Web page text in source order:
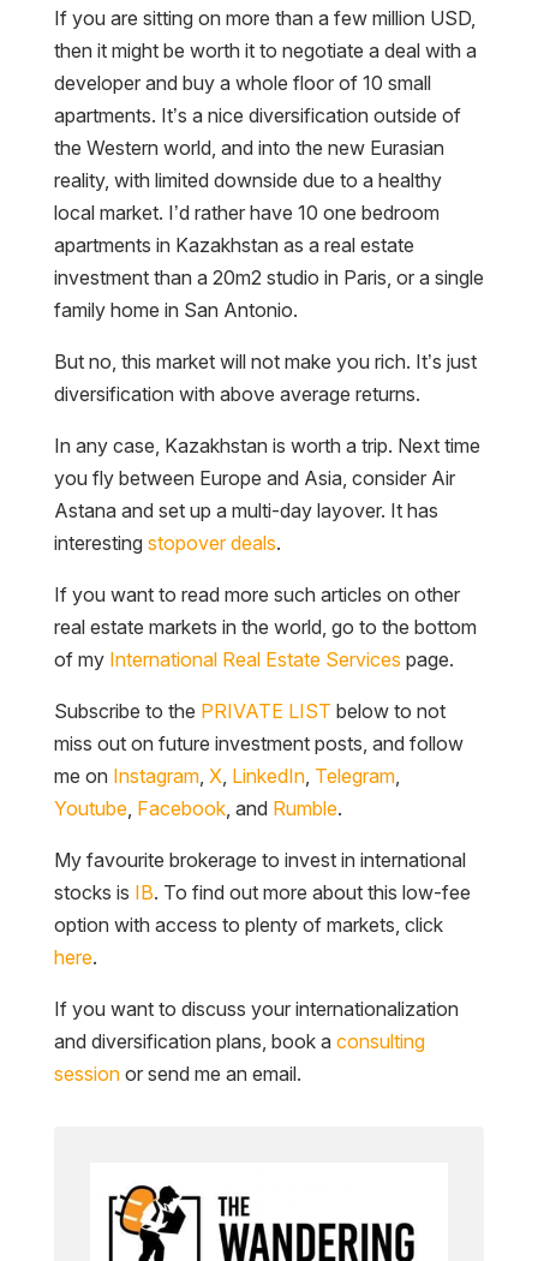
If you are sitting on more than a few million USD,
then it might be worth it to negotiate a deal with a
developer and buy a whole floor of 10 small
apartments. It’s a nice diversification outside of
the Western world, and into the new Eurasian
reality, with limited downside due to a healthy
local market. I’d rather have 10 one bedroom
apartments in Kazakhstan as a real estate
investment than a 20m2 studio in Paris, or a single
family home in San Antonio.
But no, this market will not make you rich. It’s just
diversification with above average returns.
In any case, Kazakhstan is worth a trip. Next time
you fly between Europe and Asia, consider Air
Astana and set up a multi-day layover. It has
interesting stopover deals.
If you want to read more such articles on other
real estate markets in the world, go to the bottom
of my International Real Estate Services page.
Subscribe to the PRIVATE LIST below to not
miss out on future investment posts, and follow
me on Instagram, X, LinkedIn, Telegram,
Youtube, Facebook, and Rumble.
My favourite brokerage to invest in international
stocks is IB. To find out more about this low-fee
option with access to plenty of markets, click
here.
If you want to discuss your internationalization
and diversification plans, book a consulting
sessionor send me an email.